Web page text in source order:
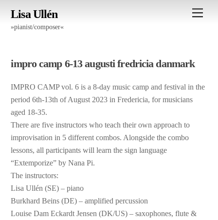
content
Lisa Ullén
»pianist/composer«
impro camp 6-13 augusti fredricia danmark
IMPRO CAMP vol. 6 is a 8-day music camp and festival in the
period 6th-13th of August 2023 in Fredericia, for musicians
aged 18-35.
There are five instructors who teach their own approach to
improvisation in 5 different combos. Alongside the combo
lessons, all participants will learn the sign language
“Extemporize” by Nana Pi.
The instructors:
Lisa Ullén (SE) – piano
Burkhard Beins (DE) – amplified percussion
Louise Dam Eckardt Jensen (DK/US) – saxophones, flute &